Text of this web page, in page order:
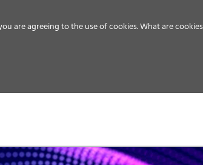
are agreeing to the use of cookies.What are